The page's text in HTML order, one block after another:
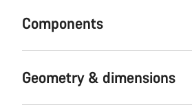
Components
Geometry & dimensions